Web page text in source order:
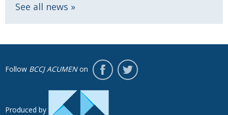
See all news
Follow BCCJ ACUMENon
Produced by